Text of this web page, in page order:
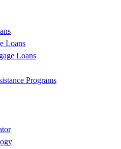
Loans
Loans
Programs